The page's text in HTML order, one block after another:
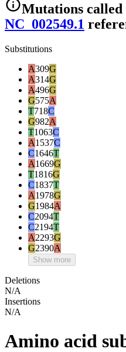
Mutations
NC_002549.1
Substitutions
A309G
A314G
A496G
G575A
T718C
G982A
T1063C
A1537C
C1646T
A1669G
T1816G
C1837T
A1978G
G1984A
C2094T
C2194T
A2293G
G2390A
Show more
Deletions
N/A
Insertions
N/A
Amino acid